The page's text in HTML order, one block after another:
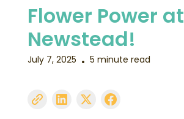
Flower Power at
Newstead!
July 7, 2025 • 5 minute read